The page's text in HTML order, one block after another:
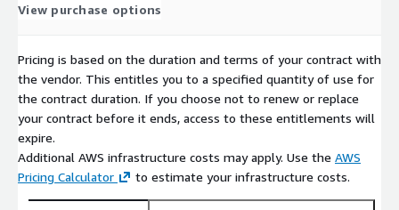
View purchase options
Pricing is based on the duration and terms of your contract with
the vendor. This entitles you to a specified quantity of use for
the contract duration. If you choose not to renew or replace
your contract before it ends, access to these entitlements will
expire.
Additional AWS infrastructure costs may apply. Use the AWS
Pricing Calculator
to estimate your infrastructure costs.